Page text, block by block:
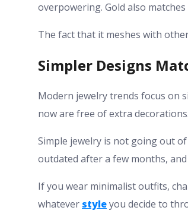
overpowering. Gold also
The fact that it meshes with
Simpler Designs
Modern jewelry trends focus on
now are free of extra
Simple jewelry is not going out
outdated after a few months,
If you wear minimalist outfits,
whatever styleyou decide to